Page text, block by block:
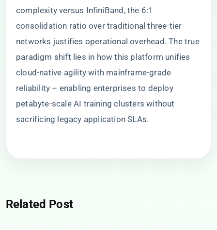
complexity versus InfiniBand, the 6:1
consolidation ratio over traditional three-tier
networks justifies operational overhead. The true
paradigm shift lies in how this platform unifies
cloud-native agility with mainframe-grade
reliability – enabling enterprises to deploy
petabyte-scale AI training clusters without
sacrificing legacy application SLAs.
Related Post